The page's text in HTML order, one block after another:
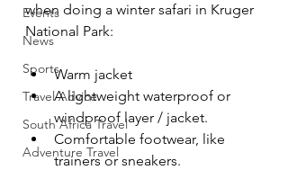
Events
News
Sports
Travel Advice
South Africa Travel
Adventure Travel
when doing a winter safari in Kruger
National Park:
Warm jacket
A lightweight waterproof or
windproof layer / jacket.
Comfortable footwear, like
trainers or sneakers.